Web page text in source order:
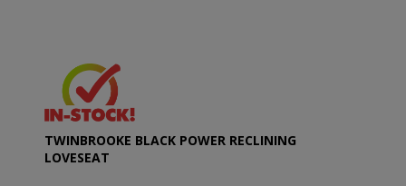
TWINBROOKE BLACK POWER RECLINING
LOVESEAT